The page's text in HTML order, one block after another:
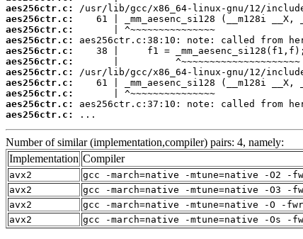
aes256ctr.c:
aes256ctr.c:
aes256ctr.c:
aes256ctr.c:
aes256ctr.c:
aes256ctr.c:
aes256ctr.c:
aes256ctr.c:
aes256ctr.c:
aes256ctr.c:
aes256ctr.c:
...
Number of similar (implementation,compiler) pairs: 4, namely:
Implementation Compiler
avx2
gcc -march=native -mtune=native -O2
avx2
gcc -march=native -mtune=native -O3
avx2
gcc -march=native -mtune=native -O -
avx2
gcc -march=native -mtune=native -Os